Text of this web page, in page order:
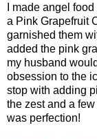
I made angel
a Pink Grapefruit
garnished them
added the pink
my husband
obsession to the
stop with adding
the zest and a
was perfection!